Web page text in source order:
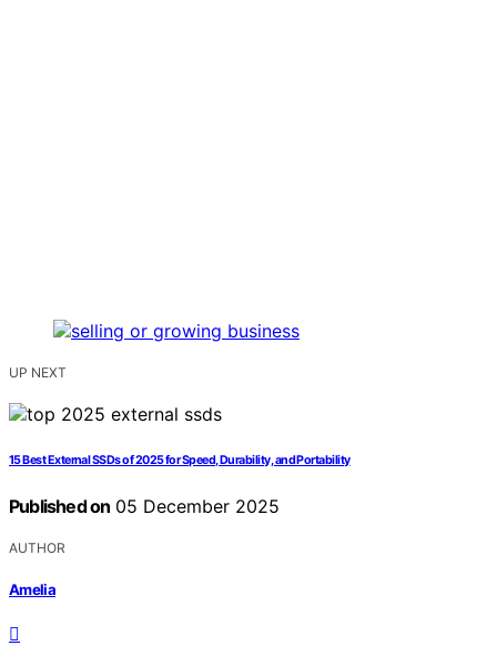
UP NEXT
15 Best External SSDs of 2025 for Speed, Durability, and Portability
Published on 05 December 2025
AUTHOR
Amelia